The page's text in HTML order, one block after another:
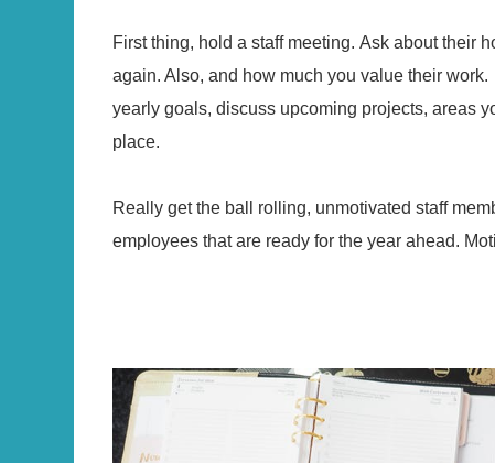
First thing, hold a staff meeting. Ask about their
again. Also, and how much you value their
yearly goals, discuss upcoming projects, areas
place.
Really get the ball rolling, unmotivated staff
employees that are ready for the year ahead.